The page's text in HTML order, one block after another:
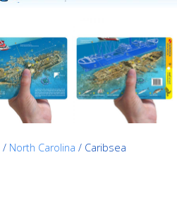
/ North Carolina / Caribsea